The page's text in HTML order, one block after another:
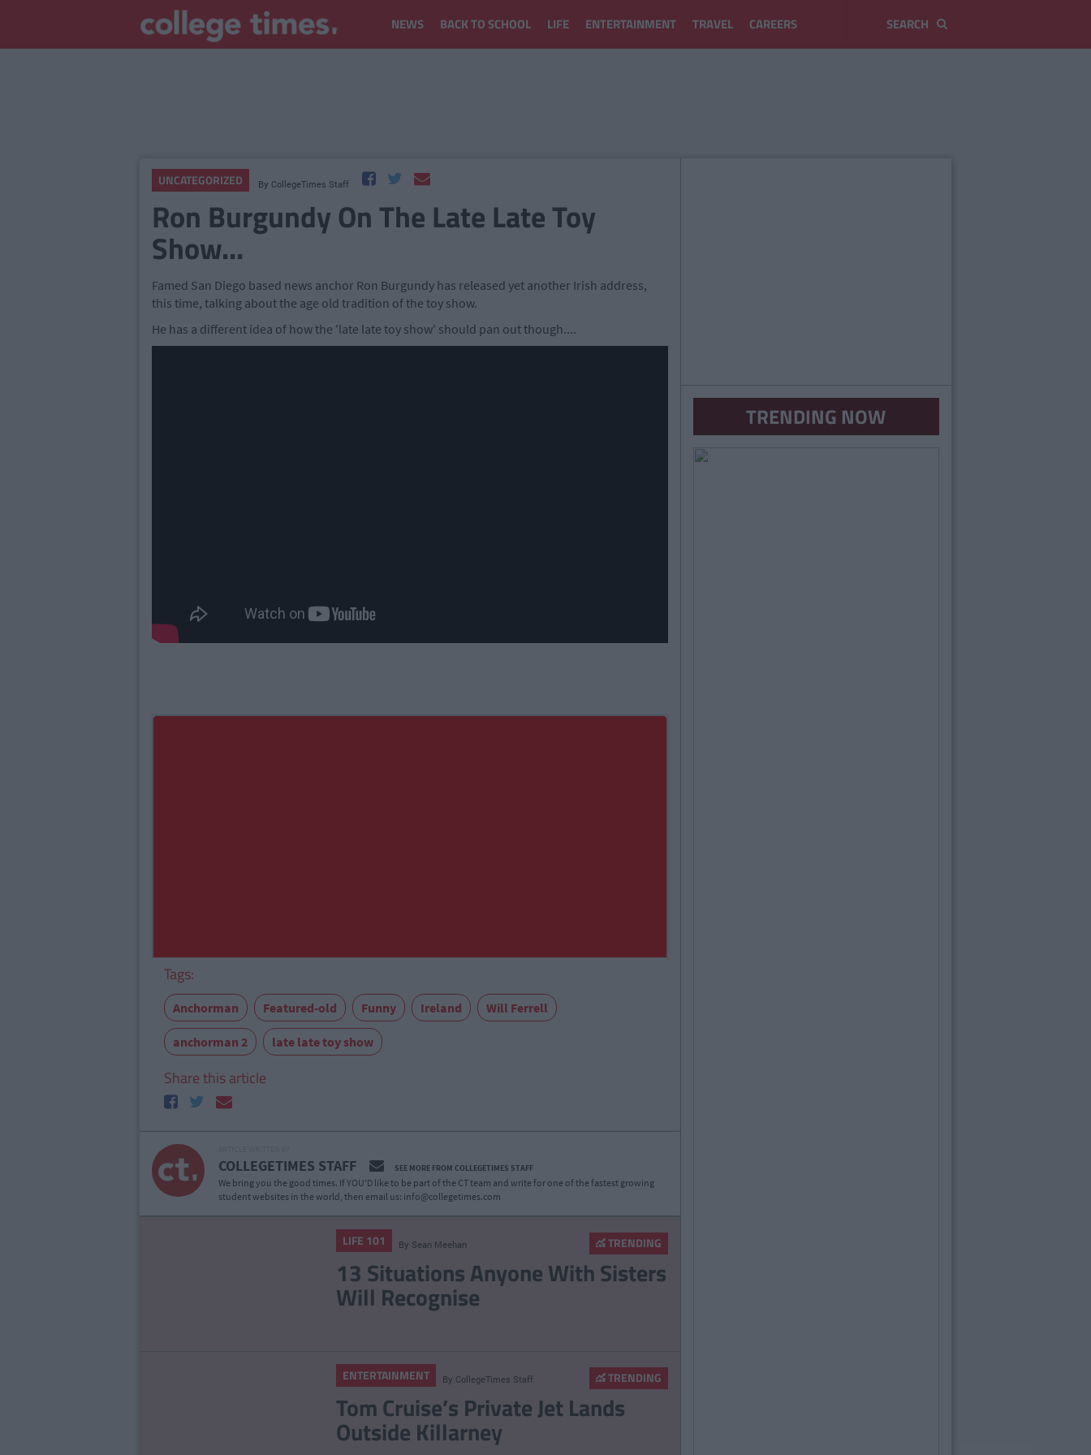
NEWS BACK TO SCHOOL LIFE ENTERTAINMENT TRAVEL CAREERS
UNCATEGORIZED By CollegeTimes Staff
Ron Burgundy On The Late Late Toy
Show...
Famed San Diego based news anchor Ron Burgundy has released yet another Irish address,
this time, talking about the age old tradition of the toy show.
He has a different idea of how the 'late late toy show' should pan out though....
Tags:
Anchorman Featured-old Funny Ireland Will Ferrell
anchorman 2 late late toy show
Share this article
COLLEGETIMES STAFF SEE MORE FROM COLLEGETIMES STAFF
We bring you the good times. If YOU’D like to be part of the CT team and write for one of the fastest growing
student websites in the world, then email us: info@collegetimes.com
TRENDING
LIFE 101 By Sean Meehan
13 Situations Anyone With Sisters
Will Recognise
TRENDING
ENTERTAINMENT By CollegeTimes Staff
Tom Cruise’s Private Jet Lands
Outside Killarney
TRENDING NOW